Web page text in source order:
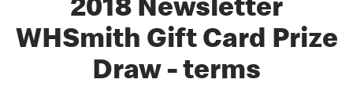
2018 Newsletter
WHSmith Gift Card Prize
Draw - terms